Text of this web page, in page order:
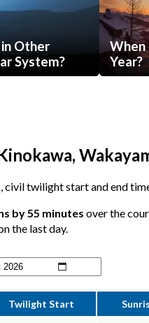
Other
System?
When
Year?
civil twilight start and end
by 55 minutes over the
the last day.
Twilight Start